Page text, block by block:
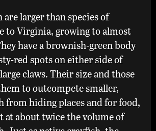
are larger than species of
to Virginia, growing to almost
have a brownish-green body
red spots on either side of
claws. Their size and those
to outcompete smaller,
from hiding places and for food,
at about twice the volume of